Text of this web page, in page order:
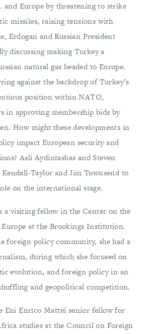
and Europe by threatening to strike
missiles, raising tensions with
Erdogan and Russian President
discussing making Turkey a
natural gas headed to Europe.
against the backdrop of Turkey’s
position within NATO,
in approving membership bids by
How might these developments in
impact European security and
Asli Aydintasbas and Steven
Taylor and Jim Townsend to
on the international stage.
a visiting fellow in the Center on the
at the Brookings Institution.
foreign policy community, she had a
during which she focused on
evolution, and foreign policy in an
and geopolitical competition.
Eni Enrico Mattei senior fellow for
studies at the Council on Foreign